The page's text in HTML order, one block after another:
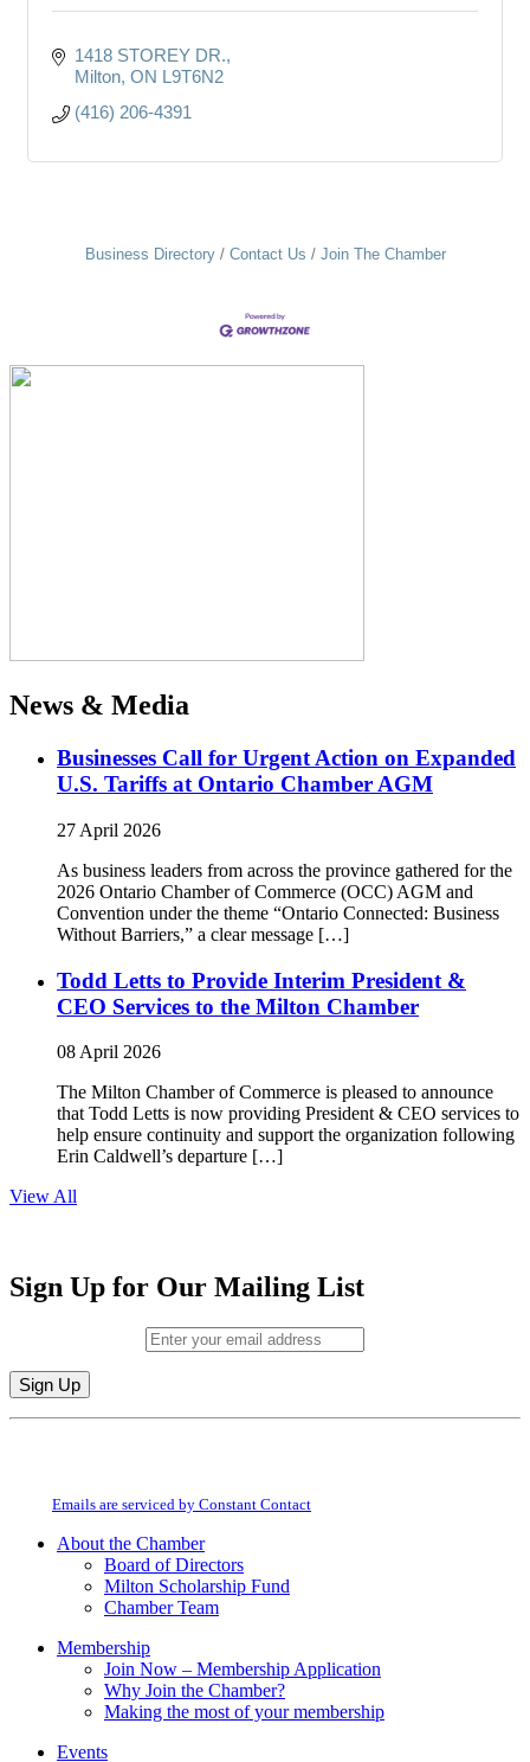
1418 STOREY DR.
Milton ON L9T6N2
(416) 206-4391
Business Directory Contact Us Join The Chamber
News & Media
Businesses Call for Urgent Action on Expanded
U.S. Tariffs at Ontario Chamber AGM
27 April 2026
As business leaders from across the province gathered for the
2026 Ontario Chamber of Commerce (OCC) AGM and
Convention under the theme “Ontario Connected: Business
Without Barriers,” a clear message […]
Todd Letts to Provide Interim President &
CEO Services to the Milton Chamber
08 April 2026
The Milton Chamber of Commerce is pleased to announce
that Todd Letts is now providing President & CEO services to
help ensure continuity and support the organization following
Erin Caldwell’s departure […]
View All
Sign Up for Our Mailing List
Constant
field
Emails are serviced by Constant Contact
About the Chamber
Board of Directors
Milton Scholarship Fund
Chamber Team
Membership
Join Now – Membership Application
Why Join the Chamber?
Making the most of your membership
Events